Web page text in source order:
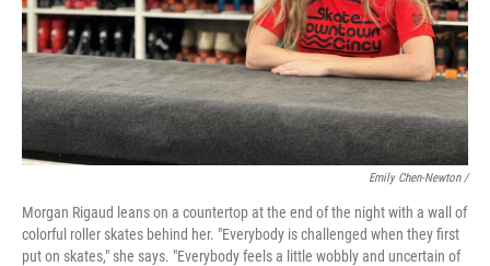
Emily Chen-Newton /
Morgan Rigaud leans on a countertop at the end of the night with a wall of
colorful roller skates behind her. "Everybody is challenged when they first
put on skates," she says. "Everybody feels a little wobbly and uncertain of